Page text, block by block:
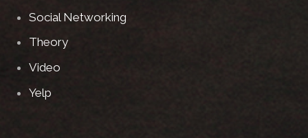
Social Networking
Theory
Video
Yelp